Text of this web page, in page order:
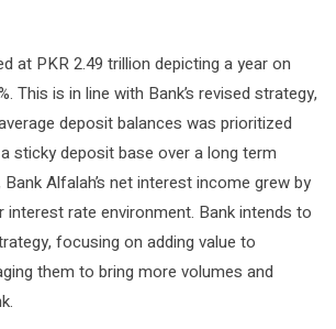
at PKR 2.49 trillion depicting a year on
This is in line with Bank’s revised strategy,
deposit balances was prioritized
sticky deposit base over a long term
Alfalah’s net interest income grew by
interest rate environment. Bank intends to
focusing on adding value to
them to bring more volumes and